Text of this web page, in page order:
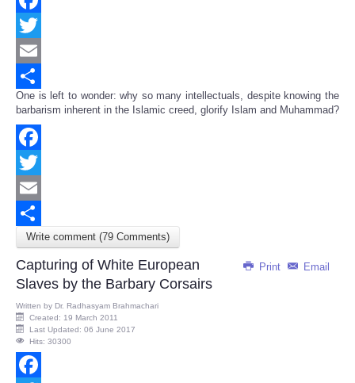
Facebook
Twitter
Email
Share
One is left to wonder: why so many intellectuals, despite knowing the
barbarism inherent in the Islamic creed, glorify Islam and Muhammad?
Facebook
Twitter
Email
Share
Write comment (79 Comments)
Print Email
Capturing of White European
Slaves by the Barbary Corsairs
Written by Dr. Radhasyam Brahmachari
Created: 19 March 2011
Last Updated: 06 June 2017
Hits: 30300